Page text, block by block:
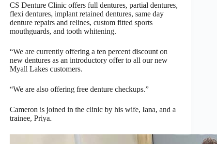
CS Denture Clinic offers full dentures, partial dentures,
flexi dentures, implant retained dentures, same day
denture repairs and relines, custom fitted sports
mouthguards, and tooth whitening.
“We are currently offering a ten percent discount on
new dentures as an introductory offer to all our new
Myall Lakes customers.
“We are also offering free denture checkups.”
Cameron is joined in the clinic by his wife, Iana, and a
trainee, Priya.